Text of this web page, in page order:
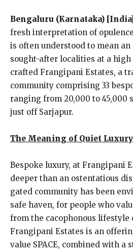
Bengaluru (Karnataka)
fresh interpretation of
is often understood to mean
sought-after localities at a high
crafted Frangipani Estates, a
community comprising 33
ranging from 20,000 to 45,000
just off Sarjapur.
The Meaning of Quiet Luxury
Bespoke luxury, at Frangipani
deeper than an ostentatious
gated community has been
safe haven, for people who
from the cacophonous lifestyle
Frangipani Estates is an
value SPACE, combined with a